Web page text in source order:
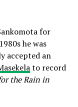
for
he was
accepted an
to record
the Rain in